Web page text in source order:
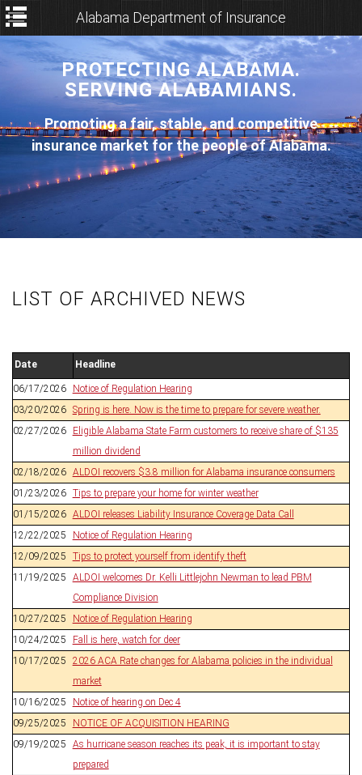
PROTECTING ALABAMA.
SERVING ALABAMIANS.
Promoting a fair, stable, and competitive
insurance market for the people of Alabama.
LIST OF ARCHIVED NEWS
Date Headline
06/17/2026
Notice of Regulation Hearing
03/20/2026 Spring is here. Now is the time to prepare for severe weather.
02/27/2026
Eligible Alabama State Farm customers to receive share of $135
million dividend
02/18/2026 ALDOI recovers $3.8 million for Alabama insurance consumers
01/23/2026 Tips to prepare your home for winter weather
01/15/2026 ALDOI releases Liability Insurance Coverage Data Call
12/22/2025
Notice of Regulation Hearing
12/09/2025
Tips to protect yourself from identify theft
11/19/2025
ALDOI welcomes Dr. Kelli Littlejohn Newman to lead PBM
Compliance Division
10/27/2025
Notice of Regulation Hearing
10/24/2025
Fall is here, watch for deer
10/17/2025
2026 ACA Rate changes for Alabama policies in the individual
market
10/16/2025
Notice of hearing on Dec 4
09/25/2025
NOTICE OF ACQUISITION HEARING
09/19/2025
As hurricane season reaches its peak, it is important to stay
prepared
Alabama Department of Insurance